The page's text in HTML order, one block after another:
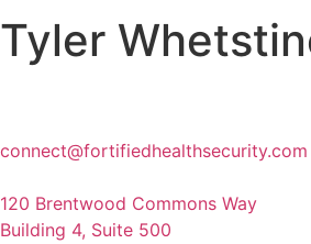
Tyler
connect@fortifiedhealthsecurity.com
120 Brentwood Commons Way
Building 4, Suite 500